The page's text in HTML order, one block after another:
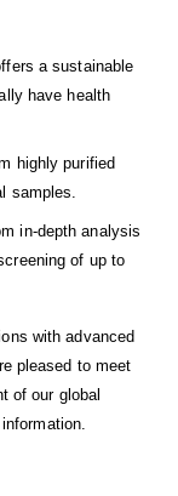
a sustainable
have health
highly purified
samples.
in-depth analysis
of up to
with advanced
pleased to meet
of our global